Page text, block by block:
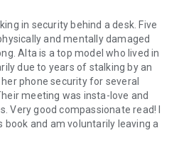
in security behind a desk. Five
and mentally damaged
Alta is a top model who lived in
due to years of stalking by an
phone security for several
meeting was insta-love and
Very good compassionate read! I
and am voluntarily leaving a